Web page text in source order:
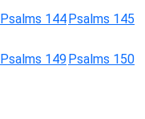
Psalms 144Psalms 145
Psalms 149Psalms 150